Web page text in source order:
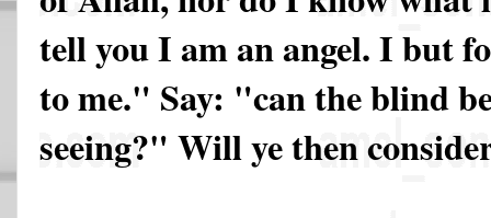
tell you I am an angel. I but
to me." Say: "can the blind
seeing?" Will ye then